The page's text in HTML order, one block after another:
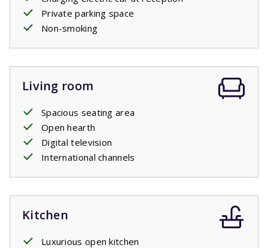
Private parking space
Non-smoking
Living room
Spacious seating area
Open hearth
Digital television
International channels
Kitchen
Luxurious open kitchen